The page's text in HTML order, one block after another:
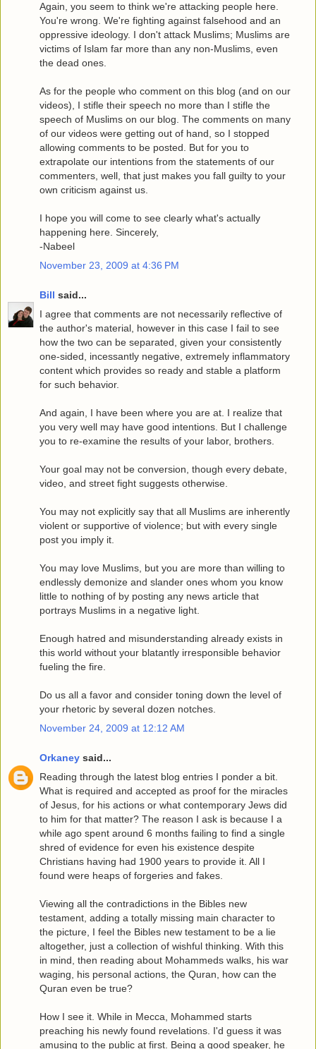
Again, you seem to think we're attacking people here.
You're wrong. We're fighting against falsehood and an
oppressive ideology. I don't attack Muslims; Muslims are
victims of Islam far more than any non-Muslims, even
the dead ones.
As for the people who comment on this blog (and on our
videos), I stifle their speech no more than I stifle the
speech of Muslims on our blog. The comments on many
of our videos were getting out of hand, so I stopped
allowing comments to be posted. But for you to
extrapolate our intentions from the statements of our
commenters, well, that just makes you fall guilty to your
own criticism against us.
I hope you will come to see clearly what's actually
happening here. Sincerely,
-Nabeel
November 23, 2009 at 4:36 PM
Bill said...
I agree that comments are not necessarily reflective of
the author's material, however in this case I fail to see
how the two can be separated, given your consistently
one-sided, incessantly negative, extremely inflammatory
content which provides so ready and stable a platform
for such behavior.
And again, I have been where you are at. I realize that
you very well may have good intentions. But I challenge
you to re-examine the results of your labor, brothers.
Your goal may not be conversion, though every debate,
video, and street fight suggests otherwise.
You may not explicitly say that all Muslims are inherently
violent or supportive of violence; but with every single
post you imply it.
You may love Muslims, but you are more than willing to
endlessly demonize and slander ones whom you know
little to nothing of by posting any news article that
portrays Muslims in a negative light.
Enough hatred and misunderstanding already exists in
this world without your blatantly irresponsible behavior
fueling the fire.
Do us all a favor and consider toning down the level of
your rhetoric by several dozen notches.
November 24, 2009 at 12:12 AM
Orkaney said...
Reading through the latest blog entries I ponder a bit.
What is required and accepted as proof for the miracles
of Jesus, for his actions or what contemporary Jews did
to him for that matter? The reason I ask is because I a
while ago spent around 6 months failing to find a single
shred of evidence for even his existence despite
Christians having had 1900 years to provide it. All I
found were heaps of forgeries and fakes.
Viewing all the contradictions in the Bibles new
testament, adding a totally missing main character to
the picture, I feel the Bibles new testament to be a lie
altogether, just a collection of wishful thinking. With this
in mind, then reading about Mohammeds walks, his war
waging, his personal actions, the Quran, how can the
Quran even be true?
How I see it. While in Mecca, Mohammed starts
preaching his newly found revelations. I'd guess it was
amusing to the public at first. Being a good speaker, he